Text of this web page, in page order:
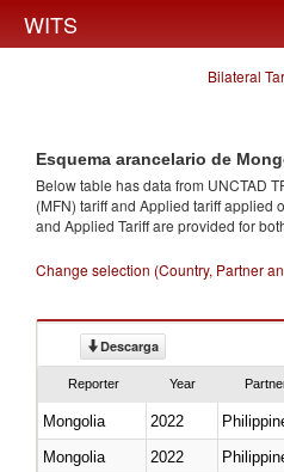
WITS
Bilateral
Esquema arancelario de
Below table has data from UNCTAD
(MFN) tariff and Applied tariff applied
and Applied Tariff are provided for
Change selection (Country, Partner
Descarga
Reporter Year
Mongolia 2022
Mongolia
2022